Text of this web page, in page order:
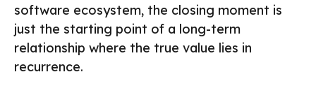
software ecosystem, the closing moment is
just the starting point of a long-term
relationship where the true value lies in
recurrence.